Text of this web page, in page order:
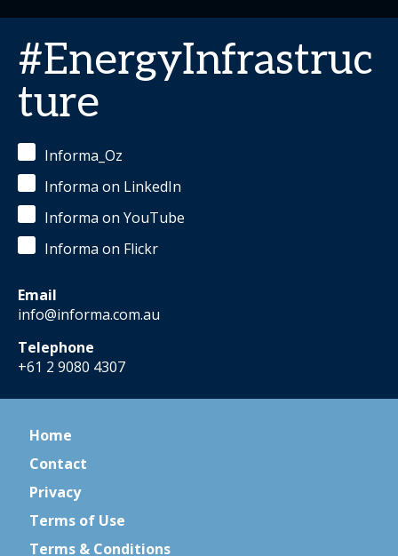
#EnergyInfrastruc
ture
Informa_Oz
Informa on LinkedIn
Informa on YouTube
Informa on Flickr
Email
info@informa.com.au
Telephone
+61 2 9080 4307
Home
Contact
Privacy
Terms of Use
Terms & Conditions